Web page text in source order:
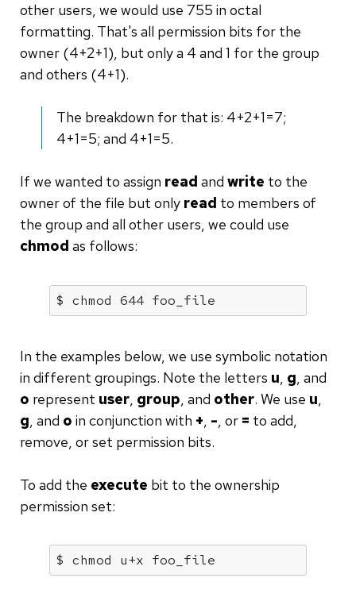
other users, we would use 755 in octal
formatting. That's all permission bits for the
owner (4+2+1), but only a 4 and 1 for the group
and others (4+1).
The breakdown for that is: 4+2+1=7;
4+1=5; and 4+1=5.
If we wanted to assign read and write to the
owner of the file but only read to members of
the group and all other users, we could use
chmod as follows:
$ chmod 644 foo_file
In the examples below, we use symbolic notation
in different groupings. Note the letters u, g, and
o represent user, group, and other. We use u,
g, and o in conjunction with +, -, or = to add,
remove, or set permission bits.
To add the execute bit to the ownership
permission set:
$ chmod u+x foo_file